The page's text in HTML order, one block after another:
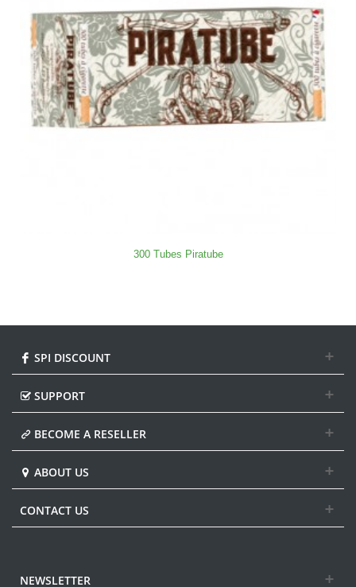
300 Tubes Piratube
SPI DISCOUNT
SUPPORT
BECOME A RESELLER
ABOUT US
CONTACT US
NEWSLETTER